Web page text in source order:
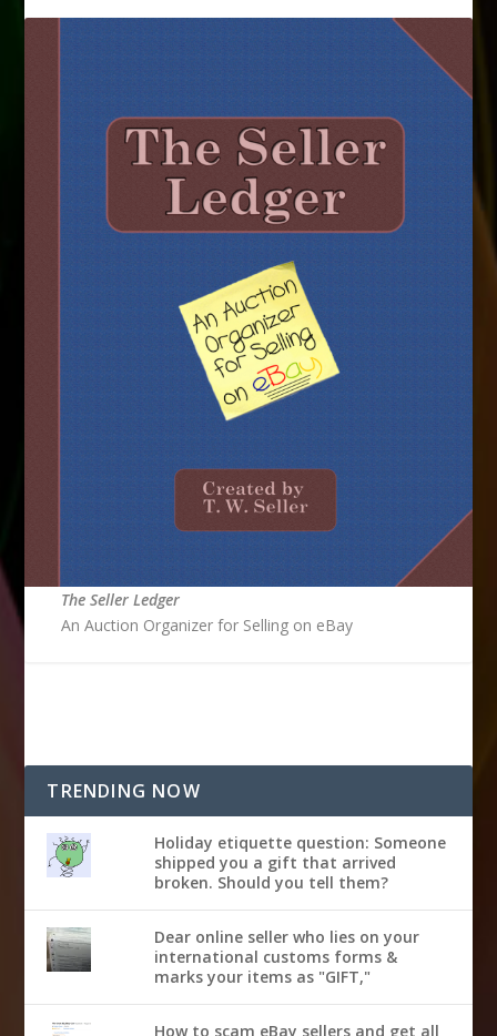
The Seller Ledger
An Auction Organizer for Selling on eBay
TRENDING NOW
Holiday etiquette question: Someone
shipped you a gift that arrived
broken. Should you tell them?
Dear online seller who lies on your
international customs forms &
marks your items as "GIFT,"
How to scam eBay sellers and get all